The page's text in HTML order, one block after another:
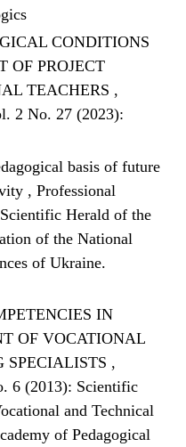
CONDITIONS
OF PROJECT
TEACHERS ,
2 No. 27 (2023):
basis of future
, Professional
Herald of the
of the National
of Ukraine.
IN
OF VOCATIONAL
SPECIALISTS ,
6 (2013): Scientific
and Technical
of Pedagogical